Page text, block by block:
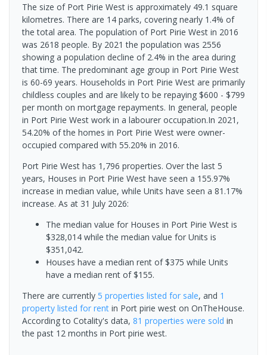
The size of Port Pirie West is approximately 49.1 square
kilometres. There are 14 parks, covering nearly 1.4% of
the total area. The population of Port Pirie West in 2016
was 2618 people. By 2021 the population was 2556
showing a population decline of 2.4% in the area during
that time. The predominant age group in Port Pirie West
is 60-69 years. Households in Port Pirie West are primarily
childless couples and are likely to be repaying $600 - $799
per month on mortgage repayments. In general, people
in Port Pirie West work in a labourer occupation.In 2021,
54.20% of the homes in Port Pirie West were owner-
occupied compared with 55.20% in 2016.
Port Pirie West has 1,796 properties. Over the last 5
years, Houses in Port Pirie West have seen a 155.97%
increase in median value, while Units have seen a 81.17%
increase. As at 31 July 2026:
The median value for Houses in Port Pirie West is
$328,014 while the median value for Units is
$351,042.
Houses have a median rent of $375 while Units
have a median rent of $155.
There are currently 5 properties listed for sale, and 1
property listed for rent in Port pirie west on OnTheHouse.
According to Cotality's data, 81 properties were sold in
the past 12 months in Port pirie west.